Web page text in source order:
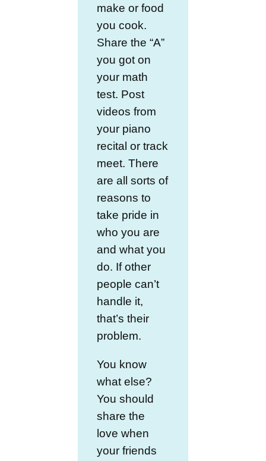
make or food
you cook.
Share the “A”
you got on
your math
test. Post
videos from
your piano
recital or track
meet. There
are all sorts of
reasons to
take pride in
who you are
and what you
do. If other
people can’t
handle it,
that’s their
problem.
You know
what else?
You should
share the
love when
your friends